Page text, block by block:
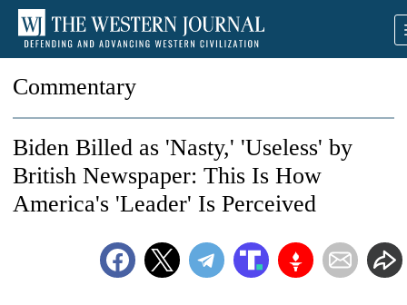
Commentary
Biden Billed as 'Nasty,' 'Useless' by
British Newspaper: This Is How
America's 'Leader' Is Perceived